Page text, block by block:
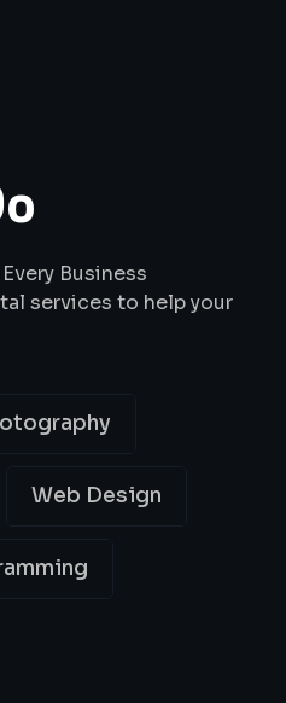
Business
services to help your
Web Design